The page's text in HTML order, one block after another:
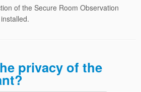
of the Secure Room Observation
privacy of the